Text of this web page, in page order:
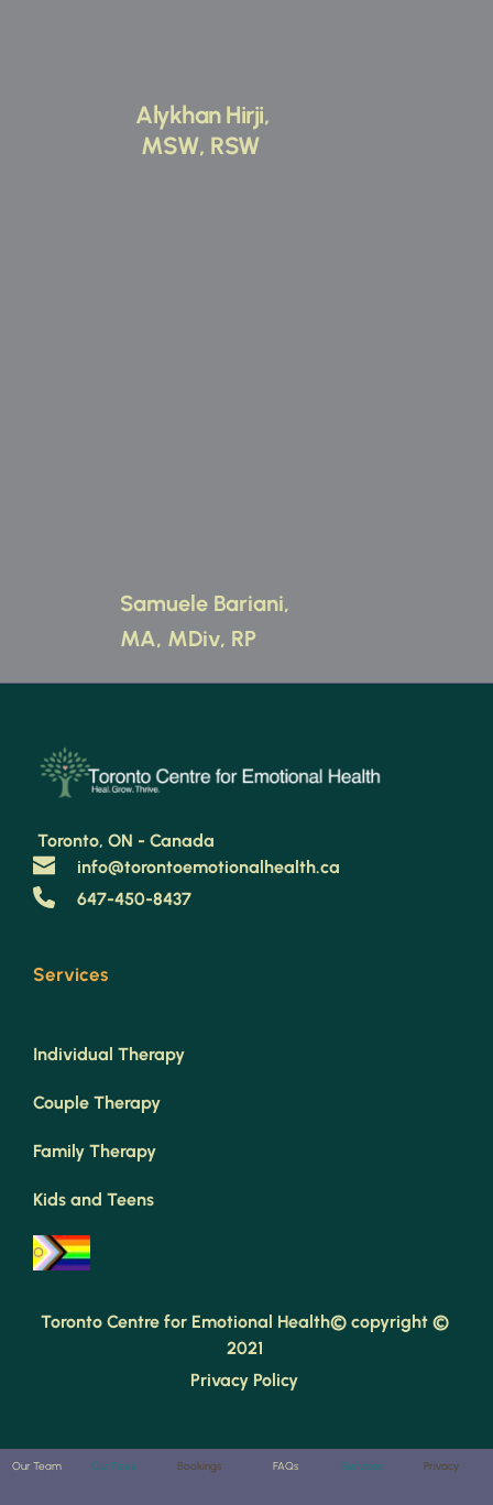
Alykhan Hirji,
MSW, RSW
Samuele Bariani,
MA, MDiv, RP
Toronto, ON - Canada
info@torontoemotionalhealth.ca
647-450-8437
Services
Individual Therapy
Couple Therapy
Family Therapy
Kids and Teens
Toronto Centre for Emotional Health© copyright ©
2021
Privacy Policy
Our Team Our Fees Bookings FAQs Services Privacy